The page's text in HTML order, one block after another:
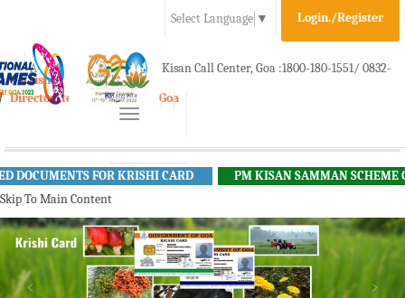
Select Language ▼ Login./Register
A- A A+ Kisan Call Center, Goa :1800-180-1551/ 0832-
e-Krishi
Directorate of Agriculture, Goa
Toggle
FOR KRISHI CARD
PM KISAN SAMMAN SCHEME
Skip To Main Content